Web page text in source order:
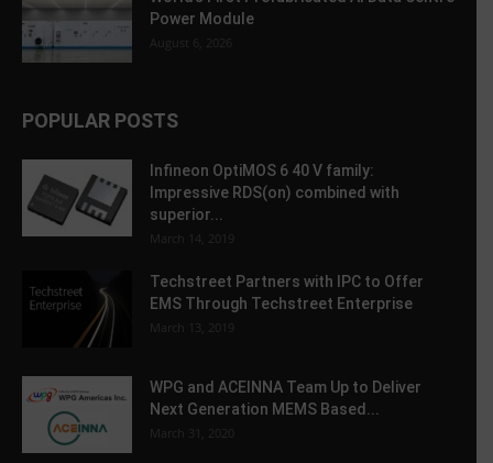
Power Module
August 6, 2026
POPULAR POSTS
Infineon OptiMOS 6 40 V family:
Impressive RDS(on) combined with
superior...
March 14, 2019
Techstreet Partners with IPC to Offer
EMS Through Techstreet Enterprise
March 13, 2019
WPG and ACEINNA Team Up to Deliver
Next Generation MEMS Based...
March 31, 2020